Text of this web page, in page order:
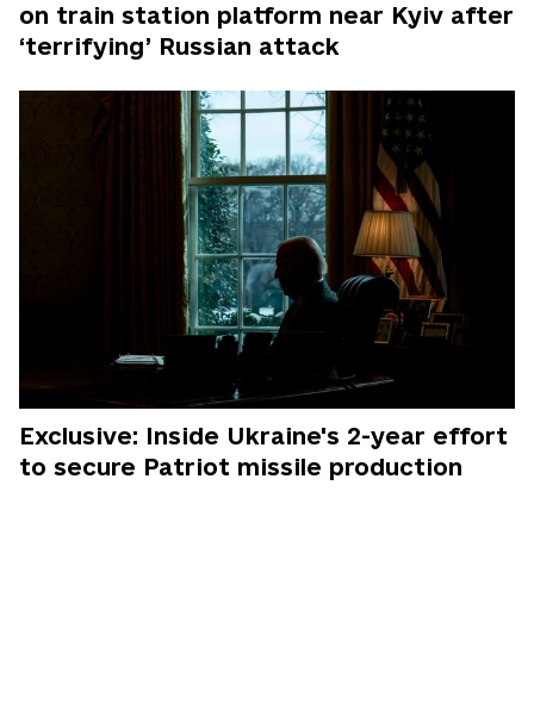
on train station platform near Kyiv after
‘terrifying’ Russian attack
Exclusive: Inside Ukraine's 2-year effort
to secure Patriot missile production